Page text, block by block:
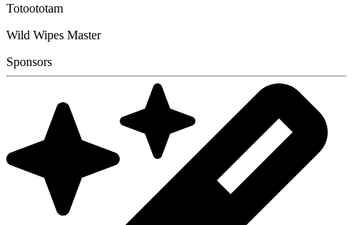
Totoototam
Wild Wipes Master
Sponsors